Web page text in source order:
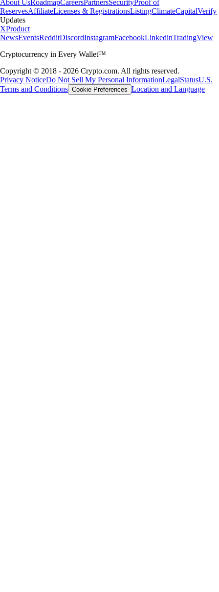
About UsRoadmapCareersPartnersSecurityProof of
ReservesAffiliateLicenses & RegistrationsListingClimateCapitalVerify
Updates
XProduct
NewsEventsRedditDiscordInstagramFacebookLinkedinTradingView
Cryptocurrency in Every Wallet™
Copyright © 2018 - 2026 Crypto.com. All rights reserved.
Privacy NoticeDo Not Sell My Personal InformationLegalStatusU.S.
Terms and Conditions Cookie Preferences Location and Language